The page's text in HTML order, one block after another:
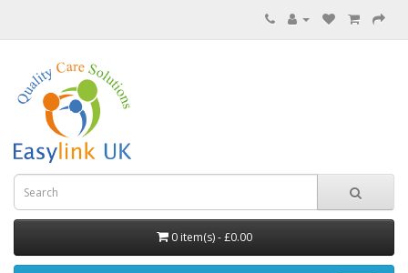
0 item(s) - £0.00